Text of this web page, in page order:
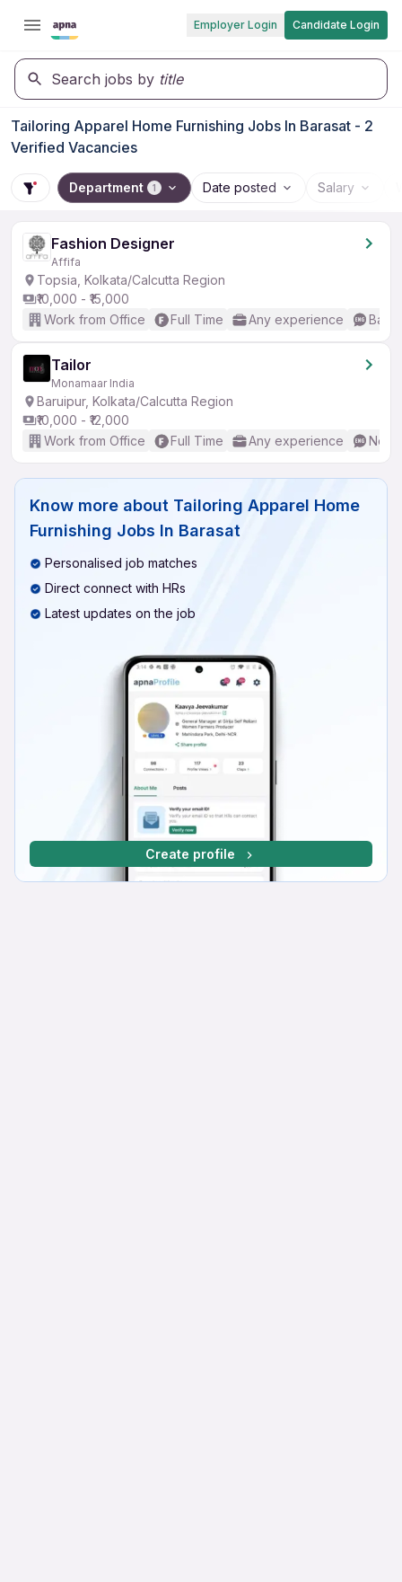
Employer Login Candidate Login
Search jobs by title
Tailoring Apparel Home Furnishing Jobs In Barasat - 2
Verified Vacancies
Department 1 Date posted Salary
Fashion Designer
Affifa
Topsia, Kolkata/Calcutta Region
₹10,000 - ₹15,000
Work from Office
Full Time Any experience
Tailor
Monamaar India
Baruipur, Kolkata/Calcutta Region
₹10,000 - ₹12,000
Work from Office
Full Time Any experience No
Know more about Tailoring Apparel Home
Furnishing Jobs In Barasat
Personalised job matches
Direct connect with HRs
Latest updates on the job
Create profile